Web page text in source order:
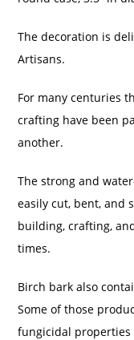
The decoration is
Artisans.
For many centuries
crafting have been
another.
The strong and
easily cut, bent, and
building, crafting,
times.
Birch bark also
Some of those
fungicidal properties